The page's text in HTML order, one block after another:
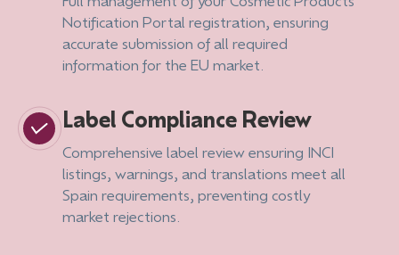
Notification Portal registration, ensuring
accurate submission of all required
information for the EU market.
Label Compliance Review
Comprehensive label review ensuring INCI
listings, warnings, and translations meet all
Spain requirements, preventing costly
market rejections.